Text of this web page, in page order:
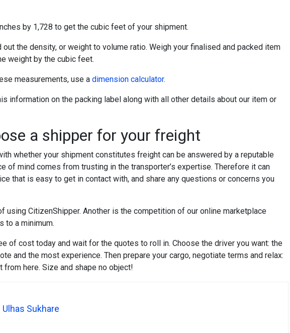
by 1,728 to get the cubic feet of your shipment.
out the density, or weight to volume ratio. Weigh your finalised and packed item
weight by the cubic feet.
measurements, use a dimension calculator.
information on the packing label along with all other details about our item or
a shipper for your freight
whether your shipment constitutes freight can be answered by a reputable
of mind comes from trusting in the transporter’s expertise. Therefore it can
that is easy to get in contact with, and share any questions or concerns you
using CitizenShipper. Another is the competition of our online marketplace
to a minimum.
of cost today and wait for the quotes to roll in. Choose the driver you want: the
and the most experience. Then prepare your cargo, negotiate terms and relax:
from here. Size and shape no object!
Ulhas Sukhare